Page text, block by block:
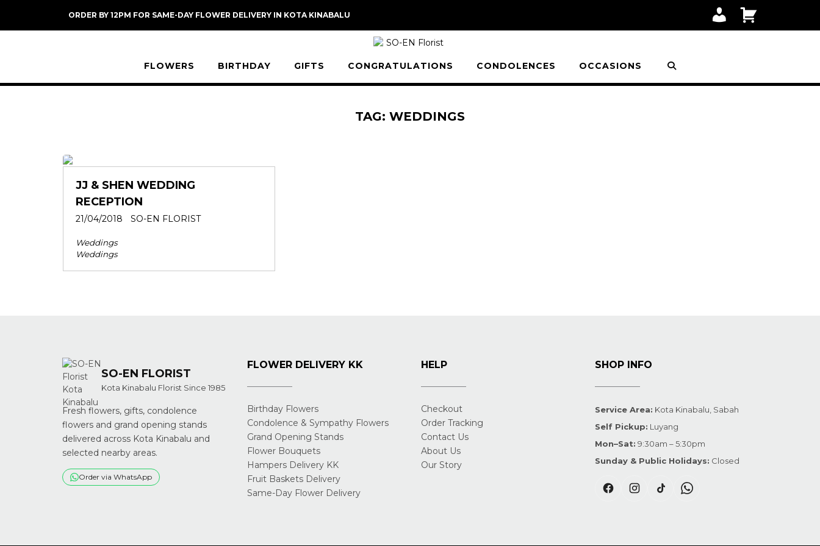
content
ORDER BY 12PM FOR SAME-DAY FLOWER DELIVERY IN KOTA KINABALU
A
T
R
FLOWERS BIRTHDAY GIFTS CONGRATULATIONS CONDOLENCES OCCASIONS
TAG: WEDDINGS
JJ & SHEN WEDDING
RECEPTION
21/04/2018 SO-EN FLORIST
Weddings
Weddings
SO-EN FLORIST
Kota Kinabalu Florist Since 1985
Fresh flowers, gifts, condolence
flowers and grand opening stands
delivered across Kota Kinabalu and
selected nearby areas.
Order via WhatsApp
FLOWER DELIVERY KK
Birthday Flowers
Condolence & Sympathy Flowers
Grand Opening Stands
Flower Bouquets
Hampers Delivery KK
Fruit Baskets Delivery
Same-Day Flower Delivery
HELP
Checkout
Order Tracking
Contact Us
About Us
Our Story
SHOP INFO
Service Area: Kota Kinabalu, Sabah
Self Pickup: Luyang
Mon–Sat: 9:30am – 5:30pm
Sunday & Public Holidays: Closed